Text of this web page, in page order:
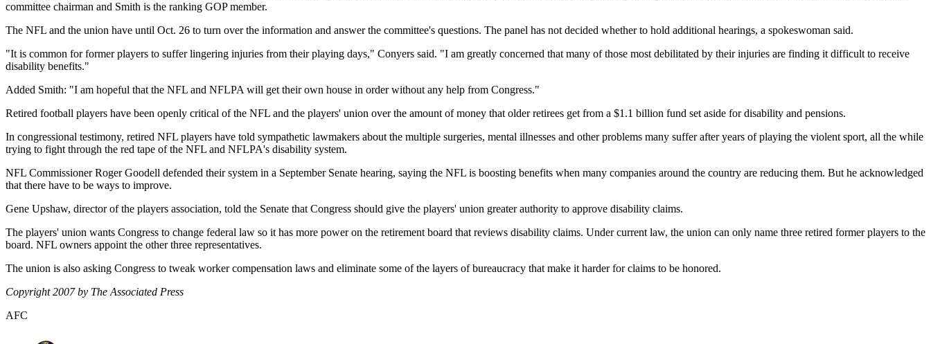
committee chairman and Smith is the ranking GOP member.
The NFL and the union have until Oct. 26 to turn over the information and answer the committee's questions. The panel has not decided whether to hold additional hearings, a spokeswoman said.
"It is common for former players to suffer lingering injuries from their playing days," Conyers said. "I am greatly concerned that many of those most debilitated by their injuries are finding it difficult to receive
disability benefits."
Added Smith: "I am hopeful that the NFL and NFLPA will get their own house in order without any help from Congress."
Retired football players have been openly critical of the NFL and the players' union over the amount of money that older retirees get from a $1.1 billion fund set aside for disability and pensions.
In congressional testimony, retired NFL players have told sympathetic lawmakers about the multiple surgeries, mental illnesses and other problems many suffer after years of playing the violent sport, all the while
trying to fight through the red tape of the NFL and NFLPA's disability system.
NFL Commissioner Roger Goodell defended their system in a September Senate hearing, saying the NFL is boosting benefits when many companies around the country are reducing them. But he acknowledged
that there have to be ways to improve.
Gene Upshaw, director of the players association, told the Senate that Congress should give the players' union greater authority to approve disability claims.
The players' union wants Congress to change federal law so it has more power on the retirement board that reviews disability claims. Under current law, the union can only name three retired former players to the
board. NFL owners appoint the other three representatives.
The union is also asking Congress to tweak worker compensation laws and eliminate some of the layers of bureaucracy that make it harder for claims to be honored.
Copyright 2007 by The Associated Press
AFC